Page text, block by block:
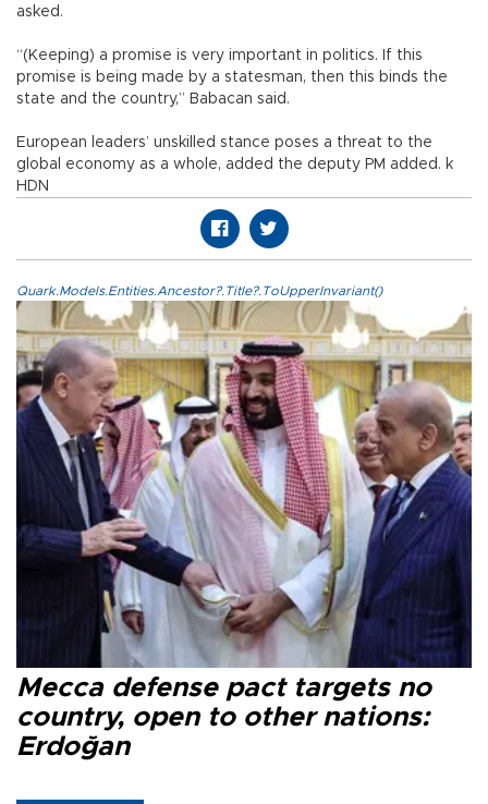
asked.
“(Keeping) a promise is very important in politics. If this
promise is being made by a statesman, then this binds the
state and the country,” Babacan said.
European leaders’ unskilled stance poses a threat to the
global economy as a whole, added the deputy PM added. k
HDN
Quark.Models.Entities.Ancestor?.Title?.ToUpperInvariant()
Mecca defense pact targets no
country, open to other nations:
Erdoğan